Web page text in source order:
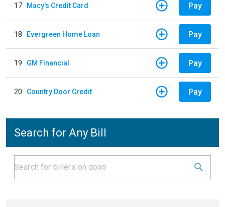
17 Macy's Credit Card Pay
18 Evergreen Home Loan Pay
19 GM Financial Pay
20 Country Door Credit Pay
Search for Any Bill